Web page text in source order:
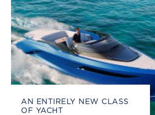
AN ENTIRELY NEW CLASS
OF YACHT